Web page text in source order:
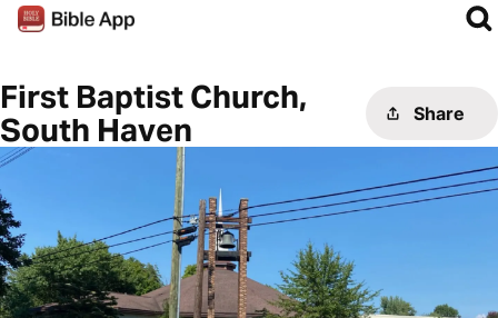
First Baptist Church,
South Haven
Share